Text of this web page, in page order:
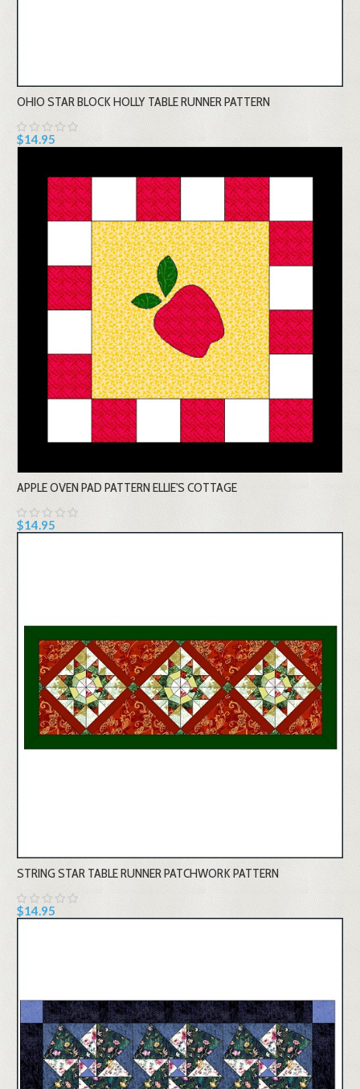
OHIO STAR BLOCK HOLLY TABLE RUNNER PATTERN
$14.95
APPLE OVEN PAD PATTERN ELLIE'S COTTAGE
$14.95
STRING STAR TABLE RUNNER PATCHWORK PATTERN
$14.95